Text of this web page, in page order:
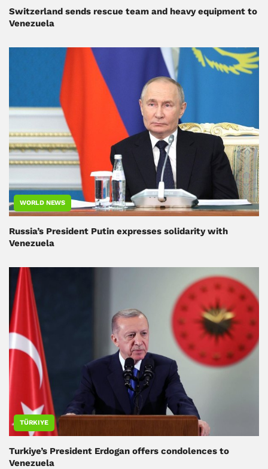
Switzerland sends rescue team and heavy equipment to
Venezuela
WORLD NEWS
Russia’s President Putin expresses solidarity with
Venezuela
TÜRKIYE
Turkiye’s President Erdogan offers condolences to
Venezuela